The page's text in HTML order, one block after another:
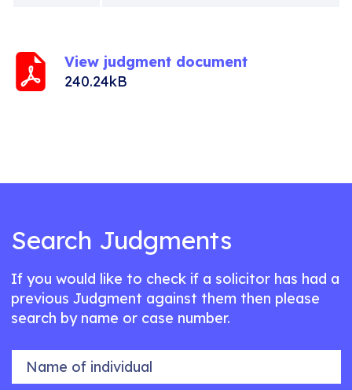
View judgment document
240.24kB
Search Judgments
If you would like to check if a solicitor has had a
previous Judgment against them then please
search by name or case number.
Name of individual